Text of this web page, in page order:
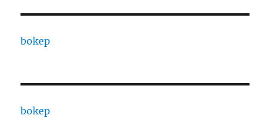
bokep
bokep